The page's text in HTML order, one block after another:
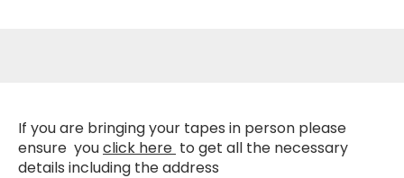
If you are bringing your tapes in person please
ensure youclick here to get all the necessary
details including the address